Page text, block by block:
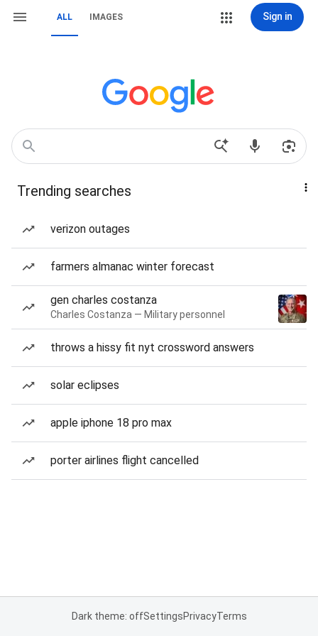
ALL IMAGES Sign in
Trending searches
verizon outages
farmers almanac winter forecast
gen charles costanza
Charles Costanza — Military personnel
throws a hissy fit nyt crossword answers
solar eclipses
apple iphone 18 pro max
porter airlines flight cancelled
Dark theme: offSettingsPrivacyTerms